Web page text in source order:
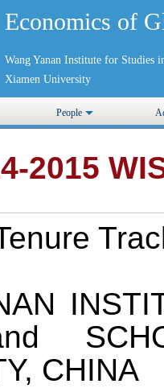
Economics of
Wang Yanan Institute for Studies
Xiamen University
People
2015
CHINA